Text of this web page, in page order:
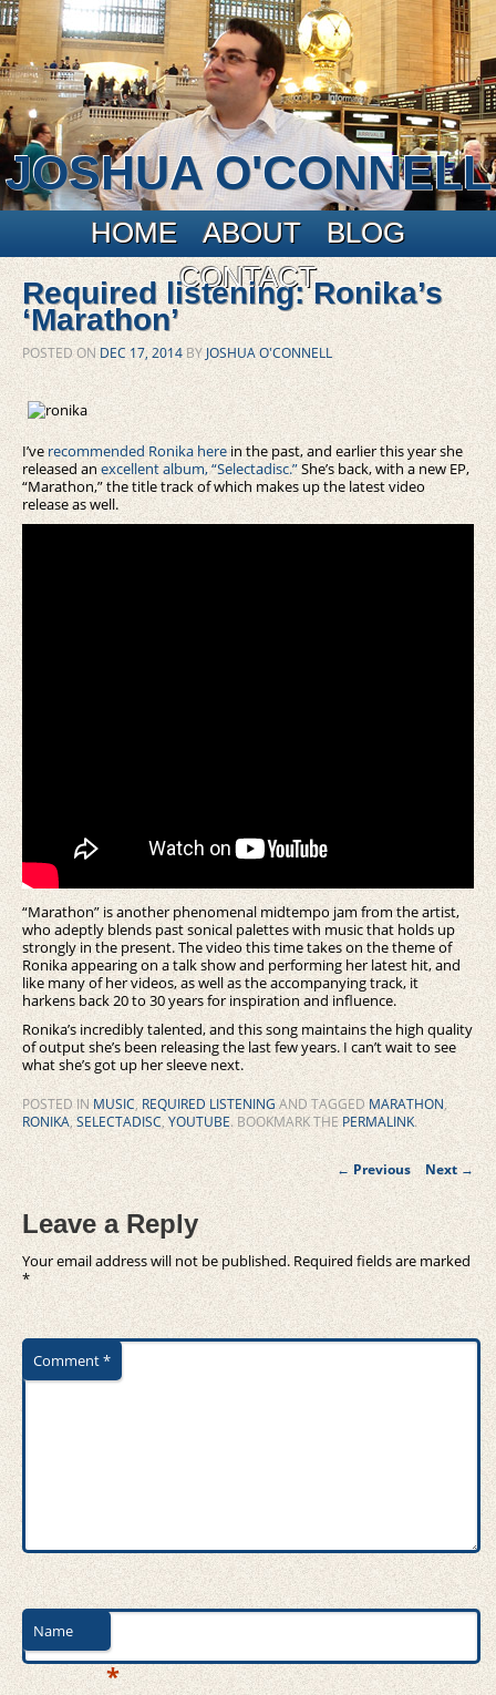
JOSHUA O'CONNELL
Main menu
Skip to primary content
Skip to secondary content
HOME ABOUT
BLOG
CONTACT
Required listening: Ronika’s
‘Marathon’
POSTED ONDEC 17, 2014BYJOSHUA O'CONNELL
I’verecommended Ronika here in the past, and earlier this year she
released an excellent album, “Selectadisc.”She’s back, with a new EP,
“Marathon,” the title track of which makes up the latest video
release as well.
“Marathon” is another phenomenal midtempo jam from the artist,
who adeptly blends past sonical palettes with music that holds up
strongly in the present. The video this time takes on the theme of
Ronika appearing on a talk show and performing her latest hit, and
like many of her videos, as well as the accompanying track, it
harkens back 20 to 30 years for inspiration and influence.
Ronika’s incredibly talented, and this song maintains the high quality
of output she’s been releasing the last few years. I can’t wait to see
what she’s got up her sleeve next.
POSTED INMUSIC,REQUIRED LISTENING AND TAGGED MARATHON,
RONIKA,SELECTADISC,YOUTUBE. BOOKMARK THEPERMALINK.
Post
navigation
← Previous Next→
Leave a Reply
Your email address will not be published. Required fields are marked
*
Comment*
Name
*